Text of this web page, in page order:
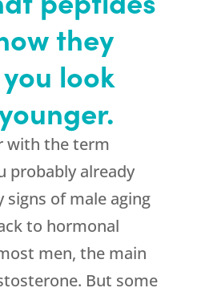
they
look
with the term
probably already
of male aging
to hormonal
men, the main
But some